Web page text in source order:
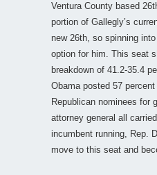
Ventura County based
portion of Gallegly’s
new 26th, so spinning
option for him. This seat
breakdown of 41.2-35.4
Obama posted 57
Republican nominees for
attorney general all
incumbent running, Rep.
move to this seat and